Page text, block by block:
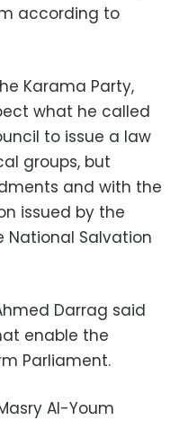
according to
Karama Party,
what he called
to issue a law
groups, but
and with the
issued by the
National Salvation
Darrag said
enable the
Parliament.
Al-Youm